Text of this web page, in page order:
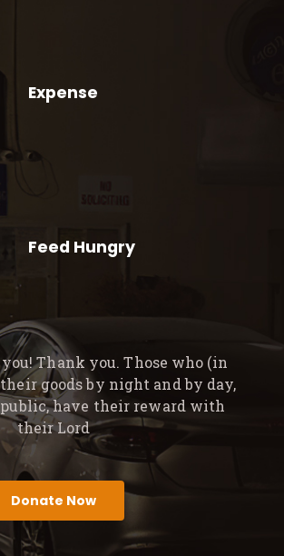
Expense
Feed Hungry
Thank you. Those who (in
goods by night and by day,
have their reward with
their Lord
Donate Now